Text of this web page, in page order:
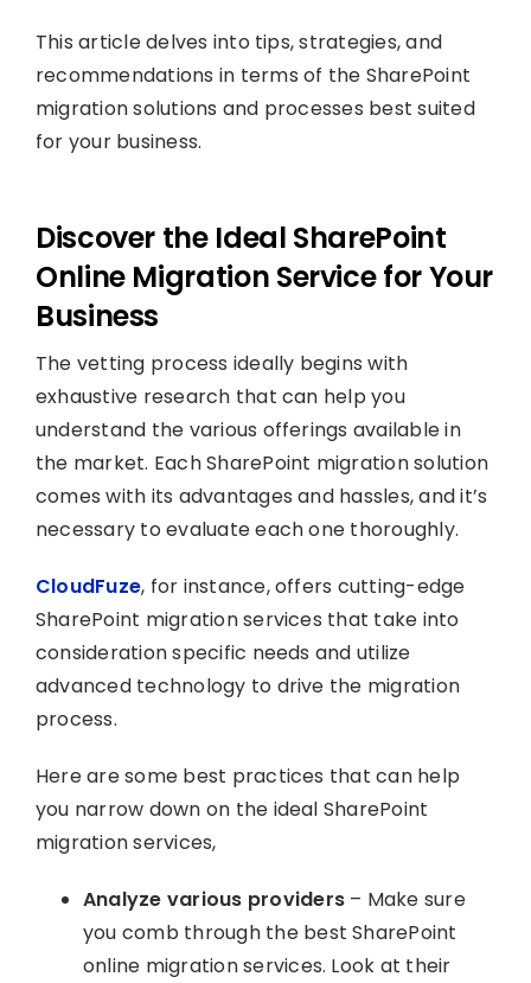
This article delves into tips, strategies, and
recommendations in terms of the SharePoint
migration solutions and processes best suited
for your business.
Discover the Ideal SharePoint
Online Migration Service for Your
Business
The vetting process ideally begins with
exhaustive research that can help you
understand the various offerings available in
the market. Each SharePoint migration solution
comes with its advantages and hassles, and it’s
necessary to evaluate each one thoroughly.
CloudFuze, for instance, offers cutting-edge
SharePoint migration services that take into
consideration specific needs and utilize
advanced technology to drive the migration
process.
Here are some best practices that can help
you narrow down on the ideal SharePoint
migration services,
Analyze various providers– Make sure
you comb through the best SharePoint
online migration services. Look at their